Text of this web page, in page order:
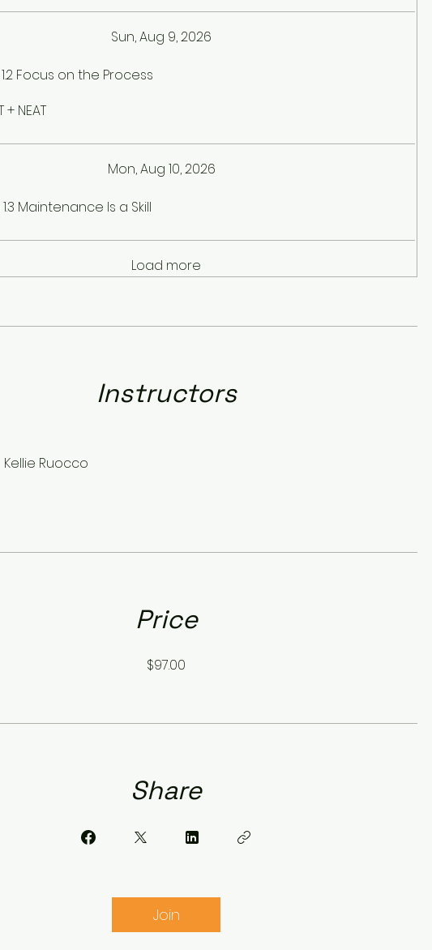
Sun, Aug 9, 2026
Focus on the Process
+ NEAT
Mon, Aug 10, 2026
Maintenance Is a Skill
Load more
Instructors
Kellie Ruocco
Price
$97.00
Share
Join